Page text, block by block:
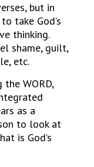
but in
take God’s
thinking.
shame, guilt,
etc.
WORD,
as a
to look at
is God’s